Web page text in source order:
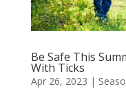
Be Safe This
With Ticks
Apr 26, 2023 |